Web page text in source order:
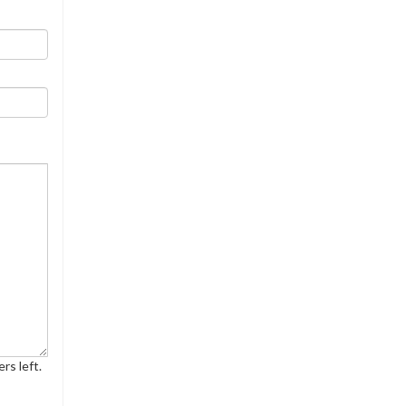
left.